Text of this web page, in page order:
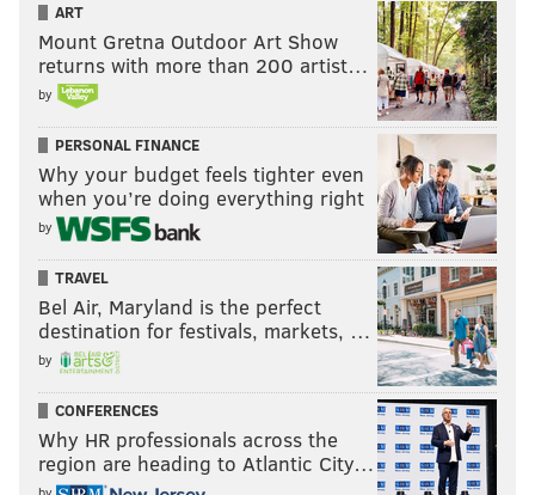
ART
Mount Gretna Outdoor Art Show
returns with more than 200 artist…
by
PERSONAL FINANCE
Why your budget feels tighter even
when you’re doing everything right
by
TRAVEL
Bel Air, Maryland is the perfect
destination for festivals, markets, …
by
CONFERENCES
Why HR professionals across the
region are heading to Atlantic City…